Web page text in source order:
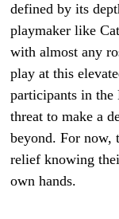
defined by its
playmaker like
with almost any
play at this
participants in
threat to make a
beyond. For now,
relief knowing
own hands.